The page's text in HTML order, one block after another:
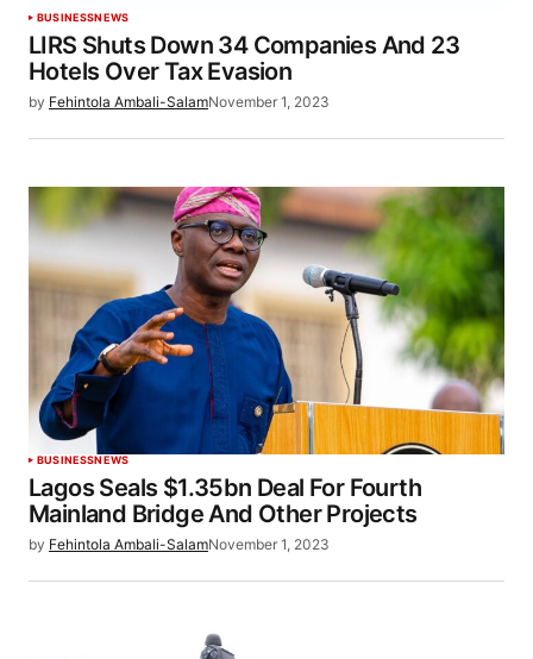
BUSINESSNEWS
LIRS Shuts Down 34 Companies And 23
Hotels Over Tax Evasion
by Fehintola Ambali-SalamNovember 1, 2023
BUSINESSNEWS
Lagos Seals $1.35bn Deal For Fourth
Mainland Bridge And Other Projects
by Fehintola Ambali-SalamNovember 1, 2023